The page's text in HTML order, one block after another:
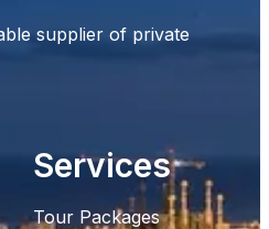
supplier of private
Services
Tour Packages